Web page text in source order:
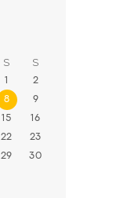
S S
1 2
8 9
15 16
22 23
29 30